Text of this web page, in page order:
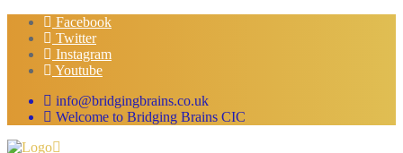
Skip
content
Facebook
Twitter
Instagram
Youtube
info@bridgingbrains.co.uk
Welcome to Bridging Brains CIC